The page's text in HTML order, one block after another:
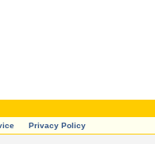
Privacy Policy